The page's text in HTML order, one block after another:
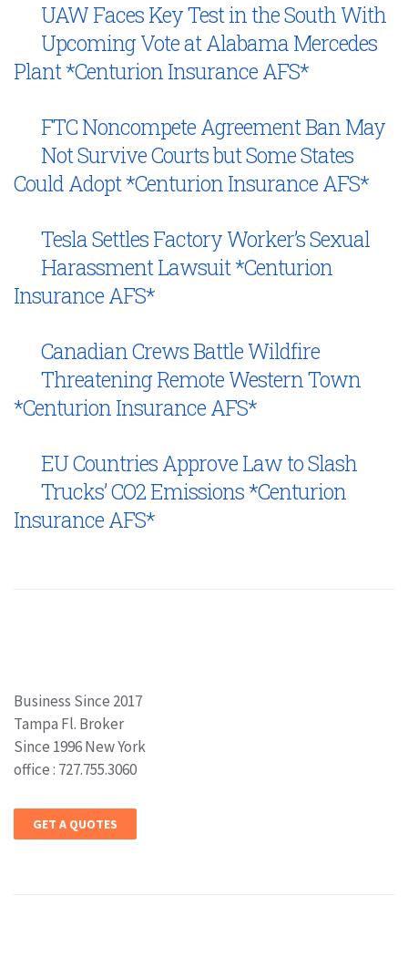
UAW Faces Key Test in the South With
Upcoming Vote at Alabama Mercedes
Plant *Centurion Insurance AFS*
FTC Noncompete Agreement Ban May
Not Survive Courts but Some States
Could Adopt *Centurion Insurance AFS*
Tesla Settles Factory Worker’s Sexual
Harassment Lawsuit *Centurion
Insurance AFS*
Canadian Crews Battle Wildfire
Threatening Remote Western Town
*Centurion Insurance AFS*
EU Countries Approve Law to Slash
Trucks’ CO2 Emissions *Centurion
Insurance AFS*
Business Since 2017
Tampa Fl. Broker
Since 1996 New York
office : 727.755.3060
GET A QUOTES